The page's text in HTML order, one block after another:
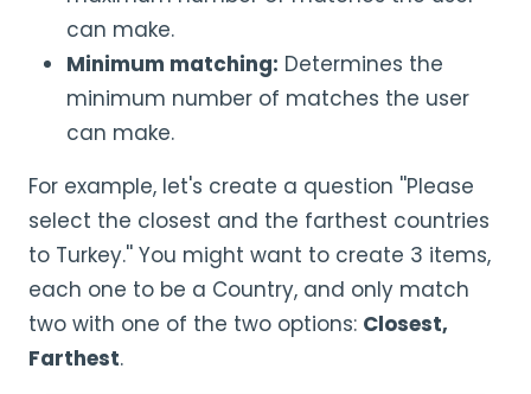
can make.
Minimum matching: Determines the
minimum number of matches the user
can make.
For example, let's create a question ''Please
select the closest and the farthest countries
to Turkey.'' You might want to create 3 items,
each one to be a Country, and only match
two with one of the two options: Closest,
Farthest.